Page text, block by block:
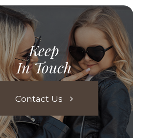
Keep
In Touch
Contact Us